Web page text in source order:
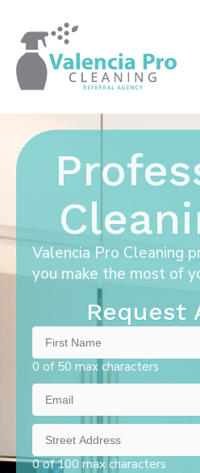
Valencia Pro Cleaning
you make the most of
Request
First
Name
0 of 50 max characters
Email
Street
Address
0 of 100 max characters